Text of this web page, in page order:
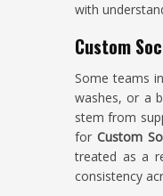
with
Custom
Some teams
washes, or a
stem from
for Custom
treated as a
consistency